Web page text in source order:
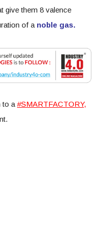
give them 8 valence
of a noble gas.
to a #SMARTFACTORY,